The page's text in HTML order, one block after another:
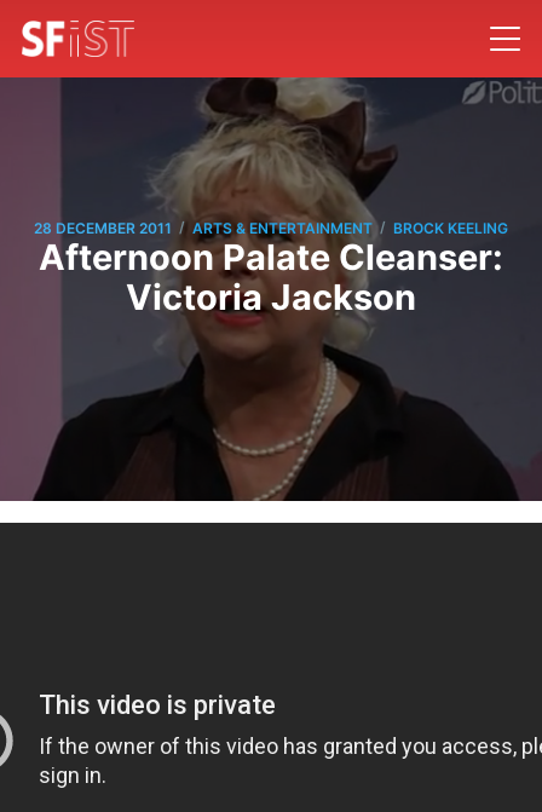
28 DECEMBER 2011 / ARTS & ENTERTAINMENT / BROCK KEELING
Afternoon Palate Cleanser:
Victoria Jackson